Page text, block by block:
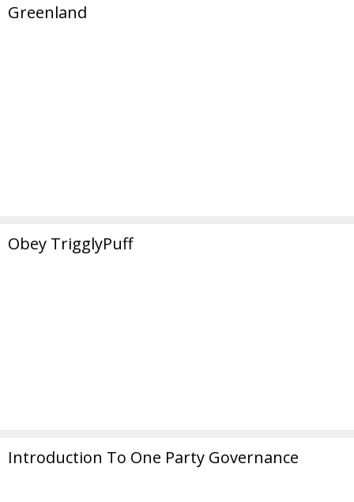
Greenland
Obey TrigglyPuff
Introduction To One Party Governance